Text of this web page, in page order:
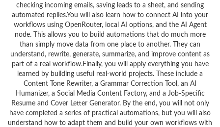
checking incoming emails, saving leads to a sheet, and sending
automated replies.You will also learn how to connect AI into your
workflows using OpenRouter, local AI options, and the AI Agent
node. This allows you to build automations that do much more
than simply move data from one place to another. They can
understand, rewrite, generate, summarize, and improve content as
part of a real workflow.Finally, you will apply everything you have
learned by building useful real-world projects. These include a
Content Tone Rewriter, a Grammar Correction Tool, an AI
Humanizer, a Social Media Content Factory, and a Job-Specific
Resume and Cover Letter Generator. By the end, you will not only
have completed a series of practical automations, but you will also
understand how to adapt them and build your own workflows with